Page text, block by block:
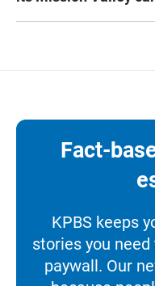
Fact-
KPBS keeps
stories you
paywall. Our